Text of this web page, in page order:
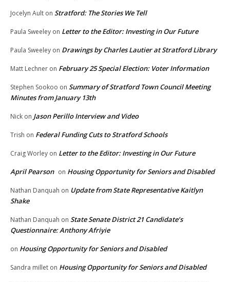
Jocelyn Ault on Stratford: The Stories We Tell
Paula Sweeley on Letter to the Editor: Investing in Our Future
Paula Sweeley on Drawings by Charles Lautier at Stratford Library
Matt Lechner on February 25 Special Election: Voter Information
Stephen Sookoo on Summary of Stratford Town Council Meeting
Minutes from January 13th
Nick on Jason Perillo Interview and Video
Trish on Federal Funding Cuts to Stratford Schools
Craig Worley on Letter to the Editor: Investing in Our Future
April Pearson on Housing Opportunity for Seniors and Disabled
Nathan Danquah on Update from State Representative Kaitlyn
Shake
Nathan Danquah on State Senate District 21 Candidate’s
Questionnaire: Anthony Afriyie
on Housing Opportunity for Seniors and Disabled
Sandra millet on Housing Opportunity for Seniors and Disabled